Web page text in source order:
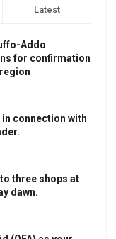
Latest
Addo
for confirmation
connection with
three shops at
dawn.